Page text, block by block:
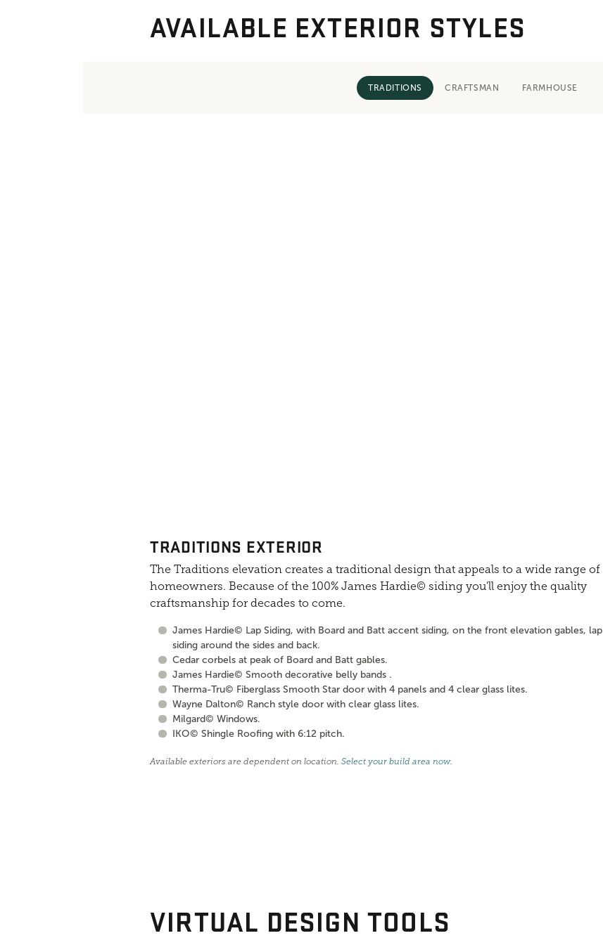
AVAILABLE EXTERIOR STYLES
TRADITIONS CRAFTSMAN FARMHOUSE
TRADITIONS EXTERIOR
The Traditions elevation creates a traditional design that appeals to a wide range of
homeowners. Because of the 100% James Hardie© siding you'll enjoy the quality
craftsmanship for decades to come.
James Hardie© Lap Siding, with Board and Batt accent siding, on the front elevation gables, lap
siding around the sides and back.
Cedar corbels at peak of Board and Batt gables.
James Hardie© Smooth decorative belly bands .
Therma-Tru© Fiberglass Smooth Star door with 4 panels and 4 clear glass lites.
Wayne Dalton© Ranch style door with clear glass lites.
Milgard© Windows.
IKO© Shingle Roofing with 6:12 pitch.
Available exteriors are dependent on location. Select your build area now.
VIRTUAL DESIGN TOOLS